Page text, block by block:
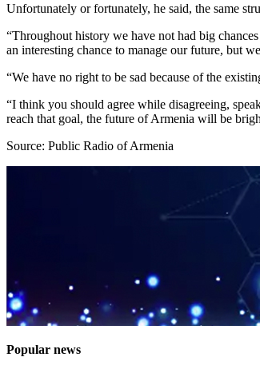
Unfortunately or fortunately, he said, the same
“Throughout history we have not had big
an interesting chance to manage our future, but
“We have no right to be sad because of the
“I think you should agree while disagreeing,
reach that goal, the future of Armenia will be
Source: Public Radio of Armenia
Popular news